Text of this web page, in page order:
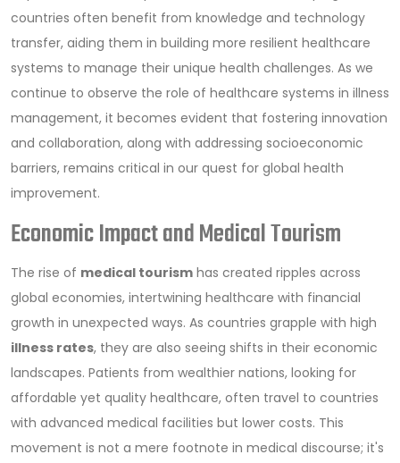
countries often benefit from knowledge and technology
transfer, aiding them in building more resilient healthcare
systems to manage their unique health challenges. As we
continue to observe the role of healthcare systems in illness
management, it becomes evident that fostering innovation
and collaboration, along with addressing socioeconomic
barriers, remains critical in our quest for global health
improvement.
Economic Impact and Medical Tourism
The rise of medical tourism has created ripples across
global economies, intertwining healthcare with financial
growth in unexpected ways. As countries grapple with high
illness rates, they are also seeing shifts in their economic
landscapes. Patients from wealthier nations, looking for
affordable yet quality healthcare, often travel to countries
with advanced medical facilities but lower costs. This
movement is not a mere footnote in medical discourse; it's